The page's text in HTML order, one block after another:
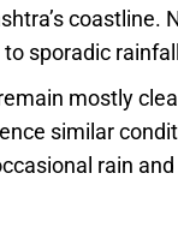
coastline.
sporadic
mostly
similar
rain